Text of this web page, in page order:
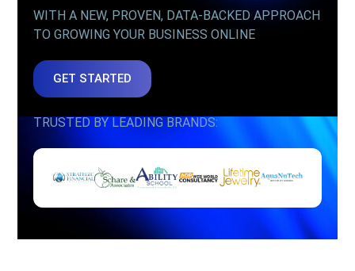
WITH A NEW, PROVEN, DATA-BACKED APPROACH
TO GROWING YOUR BUSINESS ONLINE
GET STARTED
TRUSTED BY LEADING BRANDS: